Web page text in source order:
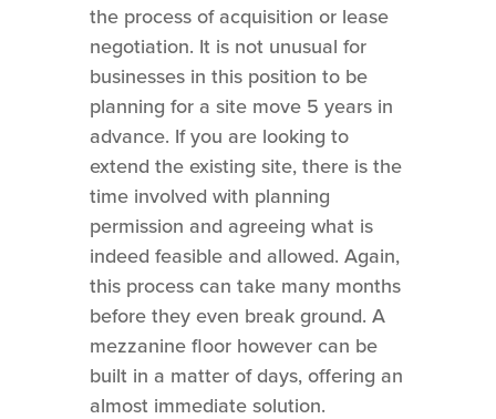
the process of acquisition or lease
negotiation. It is not unusual for
businesses in this position to be
planning for a site move 5 years in
advance. If you are looking to
extend the existing site, there is the
time involved with planning
permission and agreeing what is
indeed feasible and allowed. Again,
this process can take many months
before they even break ground. A
mezzanine floor however can be
built in a matter of days, offering an
almost immediate solution.